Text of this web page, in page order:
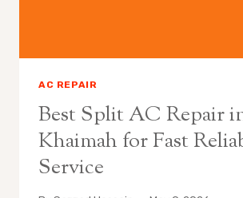
AC REPAIR
Best Split AC Repair
Khaimah for Fast
Service